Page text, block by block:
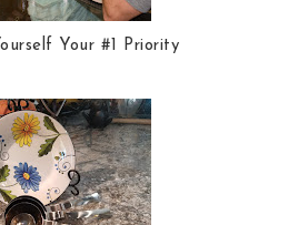
Your #1 Priority